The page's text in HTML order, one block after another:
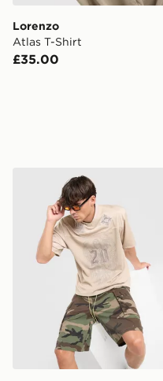
Lorenzo
Atlas T-Shirt
£35.00
Lorenzo Angelo Jersey